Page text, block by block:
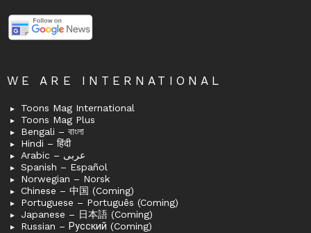
WE ARE INTERNATIONAL
Toons Mag International
Toons Mag Plus
Bengali – বাংলা
Hindi – हिंदी
Arabic – عربى
Spanish – Español
Norwegian – Norsk
Chinese – 中国 (Coming)
Portuguese – Português (Coming)
Japanese – 日本語 (Coming)
Russian – Русский (Coming)